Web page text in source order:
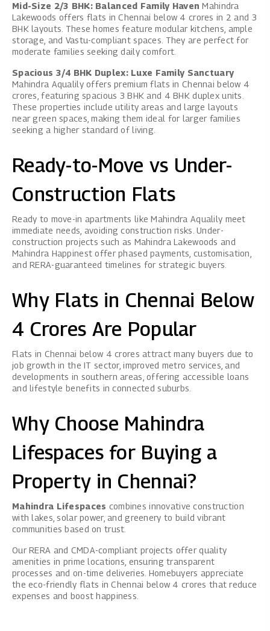
Mid-Size 2/3 BHK: Balanced Family Haven Mahindra
Lakewoods offers flats in Chennai below 4 crores in 2 and 3
BHK layouts. These homes feature modular kitchens, ample
storage, and Vastu-compliant spaces. They are perfect for
moderate families seeking daily comfort.
Spacious 3/4 BHK Duplex: Luxe Family Sanctuary
Mahindra Aqualily offers premium flats in Chennai below 4
crores, featuring spacious 3 BHK and 4 BHK duplex units.
These properties include utility areas and large layouts
near green spaces, making them ideal for larger families
seeking a higher standard of living.
Ready-to-Move vs Under-
Construction Flats
Ready to move-in apartments like Mahindra Aqualily meet
immediate needs, avoiding construction risks. Under-
construction projects such as Mahindra Lakewoods and
Mahindra Happinest offer phased payments, customisation,
and RERA-guaranteed timelines for strategic buyers.
Why Flats in Chennai Below
4 Crores Are Popular
Flats in Chennai below 4 crores attract many buyers due to
job growth in the IT sector, improved metro services, and
developments in southern areas, offering accessible loans
and lifestyle benefits in connected suburbs.
Why Choose Mahindra
Lifespaces for Buying a
Property in Chennai?
Mahindra Lifespaces combines innovative construction
with lakes, solar power, and greenery to build vibrant
communities based on trust.
Our RERA and CMDA-compliant projects offer quality
amenities in prime locations, ensuring transparent
processes and on-time deliveries. Homebuyers appreciate
the eco-friendly flats in Chennai below 4 crores that reduce
expenses and boost happiness.